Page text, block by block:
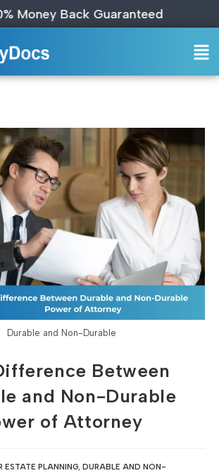
Back Guaranteed
Durable and Non-Durable
Between
and Non-Durable
of Attorney
ESTATE PLANNING, DURABLE AND NON-